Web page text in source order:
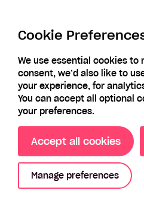
Everyone must be
Cookie
We use essential cookies to
consent, we’d also like to
your experience, for
You can accept all optional
your preferences.
Accept all cookies
Manage preferences